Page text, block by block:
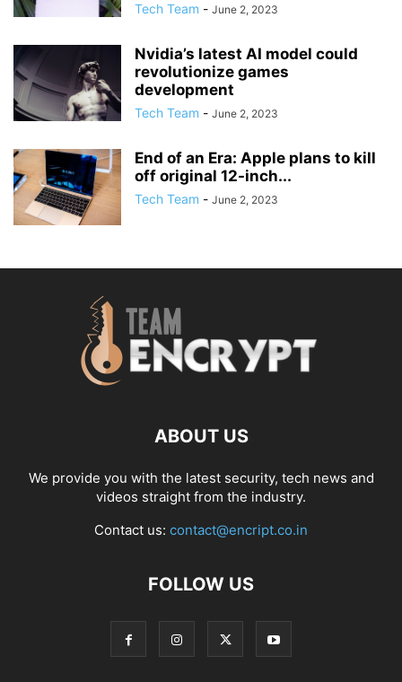
Tech Team - June 2, 2023
Nvidia’s latest AI model could
revolutionize games
development
Tech Team - June 2, 2023
End of an Era: Apple plans to kill
off original 12-inch...
Tech Team - June 2, 2023
ABOUT US
We provide you with the latest security, tech news and
videos straight from the industry.
Contact us: contact@encript.co.in
FOLLOW US